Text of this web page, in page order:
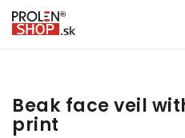
Beak face veil
print